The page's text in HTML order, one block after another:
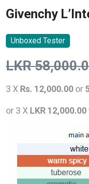
Givenchy
Unboxed Tester
LKR
3 X Rs. 12,000.00 or
or 3 X LKR 12,000.00